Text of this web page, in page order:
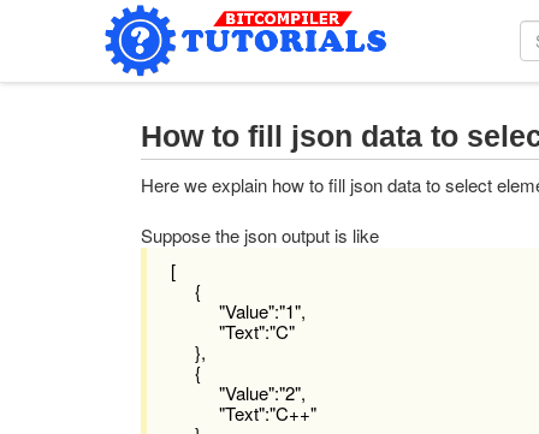
How to fill json data to
Here we explain how to fill json data to select
Suppose the json output is like
[
{
"Value":"1",
"Text":"C"
},
{
"Value":"2",
"Text":"C++"